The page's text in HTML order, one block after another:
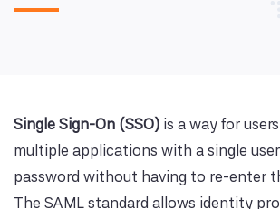
Single Sign-On (SSO) is a way for
multiple applications with a single
password without having to re-enter
The SAML standard allows identity